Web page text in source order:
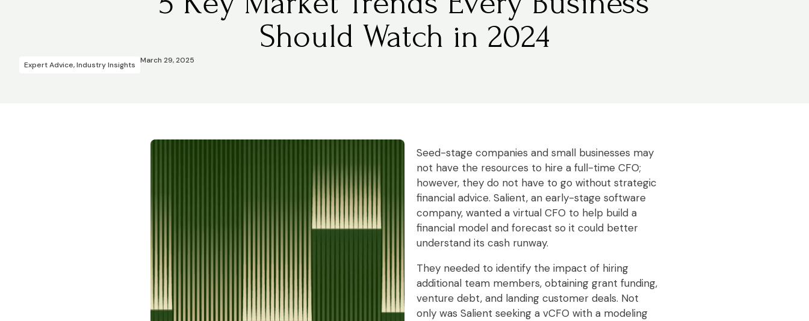
Should Watch in 2024
Expert Advice,Industry Insights March 29, 2025
Seed-stage companies and small businesses may
not have the resources to hire a full-time CFO;
however, they do not have to go without strategic
financial advice. Salient, an early-stage software
company, wanted a virtual CFO to help build a
financial model and forecast so it could better
understand its cash runway.
They needed to identify the impact of hiring
additional team members, obtaining grant funding,
venture debt, and landing customer deals. Not
only was Salient seeking a vCFO with a modeling